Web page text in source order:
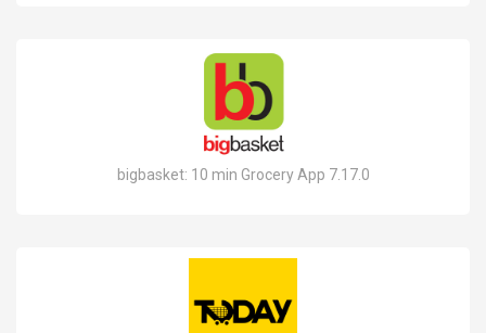
bigbasket: 10 min Grocery App 7.17.0